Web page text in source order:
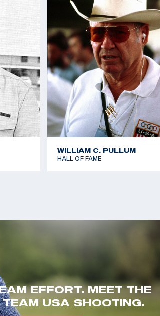
WILLIAM C. PULLUM
HALL OF FAME
EFFORT. MEET THE
USA SHOOTING.